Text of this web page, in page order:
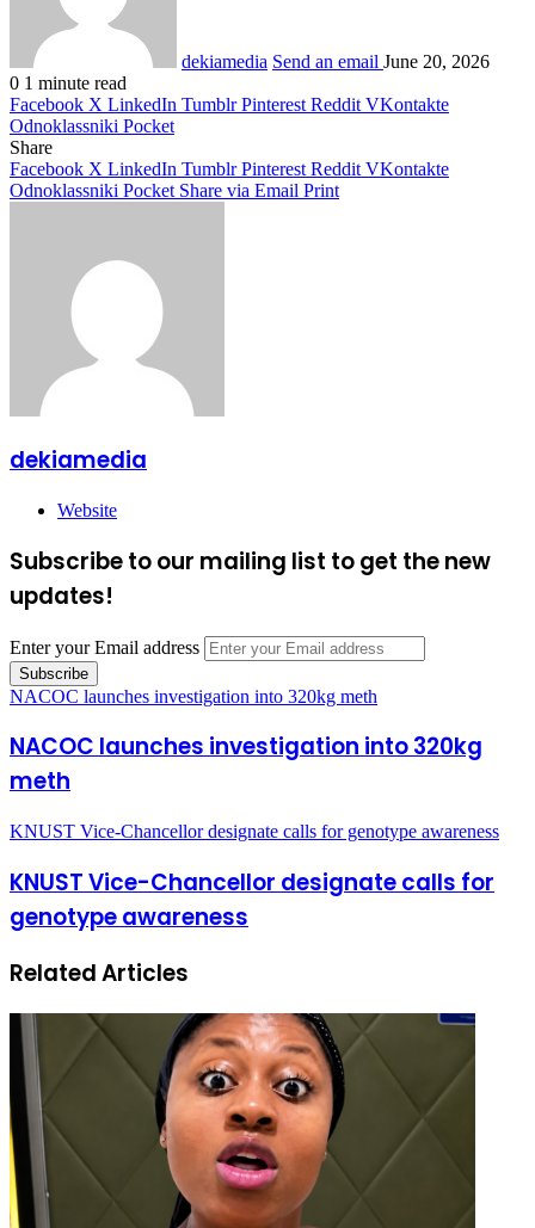
dekiamedia Send an email June 20, 2026
0 1 minute read
Facebook X LinkedIn Tumblr Pinterest Reddit VKontakte
Odnoklassniki Pocket
Share
Facebook X LinkedIn Tumblr Pinterest Reddit VKontakte
Odnoklassniki Pocket Share via Email Print
dekiamedia
Website
Subscribe to our mailing list to get the new
updates!
Enter your Email address
NACOC launches investigation into 320kg meth
NACOC launches investigation into 320kg
meth
KNUST Vice-Chancellor designate calls for genotype awareness
KNUST Vice-Chancellor designate calls for
genotype awareness
Related Articles